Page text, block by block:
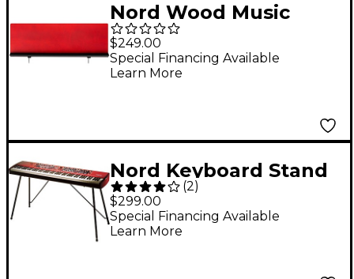
Nord Wood Music
Stand
$249.00
Special Financing Available
Learn More
Nord Keyboard Stand
EX Red (2)
$299.00
Special Financing Available
Learn More